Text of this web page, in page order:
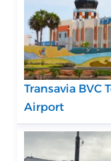
Transavia BVC
Airport